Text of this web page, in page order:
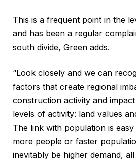
This is a frequent point in the
and has been a regular
south divide, Green adds.
“Look closely and we can
factors that create regional
construction activity and
levels of activity: land values
The link with population is
more people or faster
inevitably be higher demand,